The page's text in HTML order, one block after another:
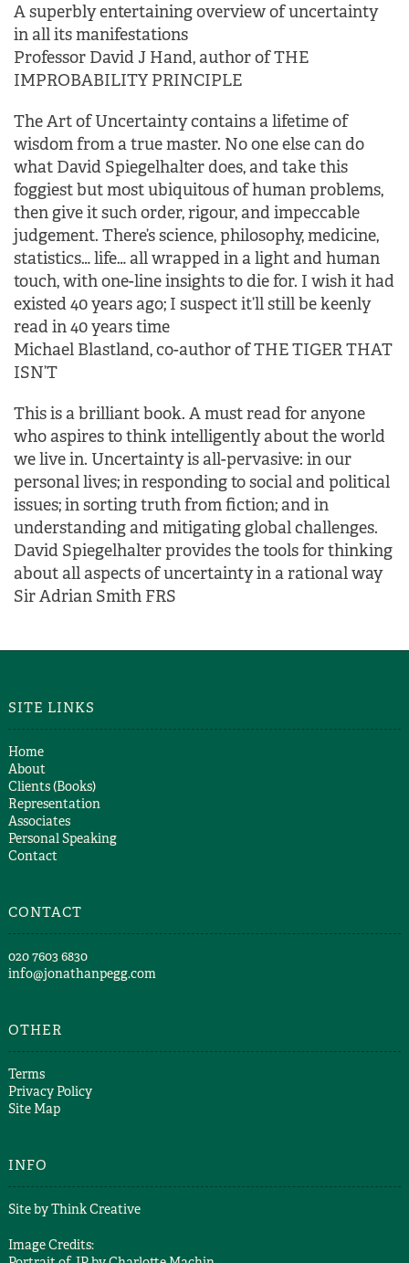
A superbly entertaining overview of uncertainty
in all its manifestations
Professor David J Hand, author of THE
IMPROBABILITY PRINCIPLE
The Art of Uncertainty contains a lifetime of
wisdom from a true master. No one else can do
what David Spiegelhalter does, and take this
foggiest but most ubiquitous of human problems,
then give it such order, rigour, and impeccable
judgement. There’s science, philosophy, medicine,
statistics… life… all wrapped in a light and human
touch, with one-line insights to die for. I wish it had
existed 40 years ago; I suspect it’ll still be keenly
read in 40 years time
Michael Blastland, co-author of THE TIGER THAT
ISN’T
This is a brilliant book. A must read for anyone
who aspires to think intelligently about the world
we live in. Uncertainty is all-pervasive: in our
personal lives; in responding to social and political
issues; in sorting truth from fiction; and in
understanding and mitigating global challenges.
David Spiegelhalter provides the tools for thinking
about all aspects of uncertainty in a rational way
Sir Adrian Smith FRS
SITE LINKS
Home
About
Clients (Books)
Representation
Associates
Personal Speaking
Contact
CONTACT
​020 7603 6830​
info@jonathanpegg.com
OTHER
Terms
Privacy Policy
Site Map
INFO
Site byThink Creative
Image Credits: